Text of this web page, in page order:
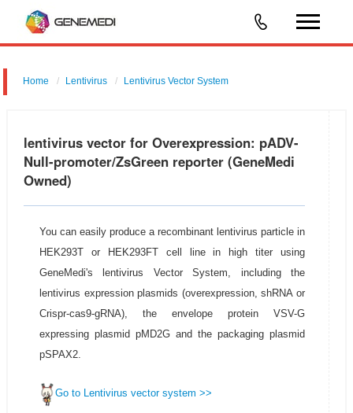
Home Lentivirus Lentivirus Vector System
lentivirus vector for Overexpression: pADV-
Null-promoter/ZsGreen reporter (GeneMedi
Owned)
You can easily produce a recombinant lentivirus particle in
HEK293T or HEK293FT cell line in high titer using
GeneMedi's lentivirus Vector System, including the
lentivirus expression plasmids (overexpression, shRNA or
Crispr-cas9-gRNA), the envelope protein VSV-G
expressing plasmid pMD2G and the packaging plasmid
pSPAX2.
Go to Lentivirus vector system >>